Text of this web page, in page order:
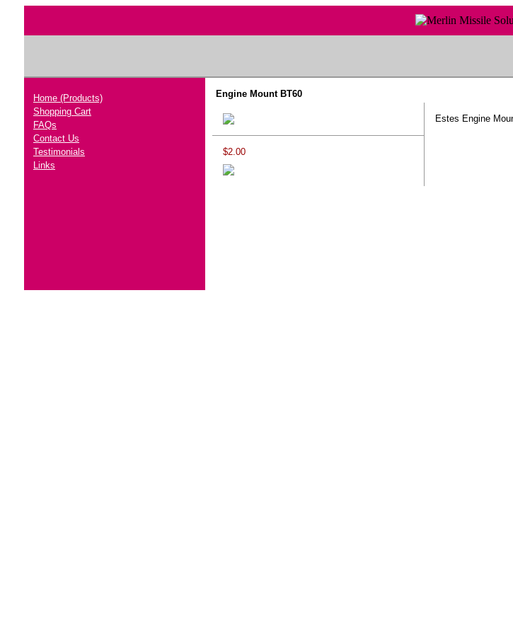
Home (Products)
Shopping Cart
FAQs
Contact Us
Testimonials
Links
Engine Mount BT60
$2.00
Estes Engine